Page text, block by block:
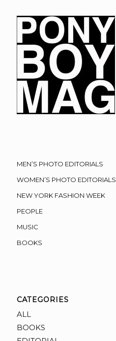
MEN’S PHOTO EDITORIALS
WOMEN’S PHOTO EDITORIALS
NEW YORK FASHION WEEK
PEOPLE
MUSIC
BOOKS
CATEGORIES
ALL
BOOKS